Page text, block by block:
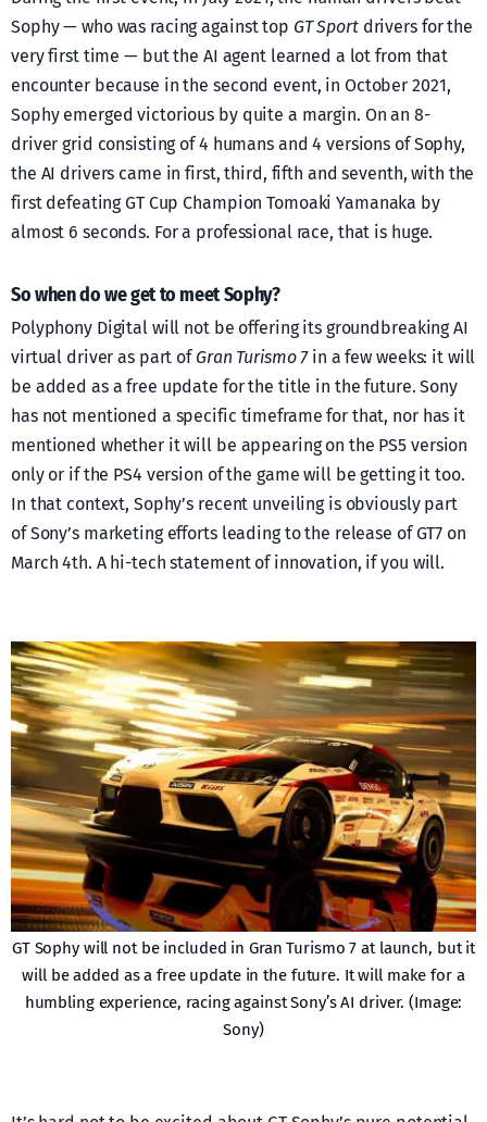
Sophy — who was racing against top GT Sportdrivers for the
very first time — but the AI agent learned a lot from that
encounter because in the second event, in October 2021,
Sophy emerged victorious by quite a margin. On an 8-
driver grid consisting of 4 humans and 4 versions of Sophy,
the AI drivers came in first, third, fifth and seventh, with the
first defeating GT Cup Champion Tomoaki Yamanaka by
almost 6 seconds. For a professional race, that is huge.
So when do we get to meet Sophy?
Polyphony Digital will not be offering its groundbreaking AI
virtual driver as part ofGran Turismo 7in a few weeks: it will
be added as a free update for the title in the future. Sony
has not mentioned a specific timeframe for that, nor has it
mentioned whether it will be appearing on the PS5 version
only or if the PS4 version of the game will be getting it too.
In that context, Sophy’s recent unveiling is obviously part
of Sony’s marketing efforts leading to the release of GT7 on
March 4th. A hi-tech statement of innovation, if you will.
GT Sophy will not be included in Gran Turismo 7 at launch, but it
will be added as a free update in the future. It will make for a
humbling experience, racing against Sony’s AI driver. (Image:
Sony)